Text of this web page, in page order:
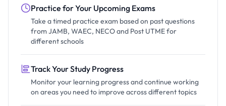
Practice for Your Upcoming Exams
Take a timed practice exam based on past questions
from JAMB, WAEC, NECO and Post UTME for
different schools
Track Your Study Progress
Monitor your learning progress and continue working
on areas you need to improve across different topics